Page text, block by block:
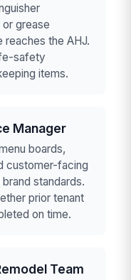
grease
reaches the AHJ.
safety
items.
Manager
boards,
customer-facing
standards.
prior tenant
on time.
Team